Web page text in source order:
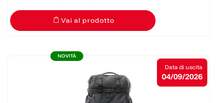
the Elves — one of the game’s most iconic Elf commanders. Revered as a
legendary warrior and tactician who once led the...
Vai al prodotto
NOVITÀ
Data di uscita
04/09/2026